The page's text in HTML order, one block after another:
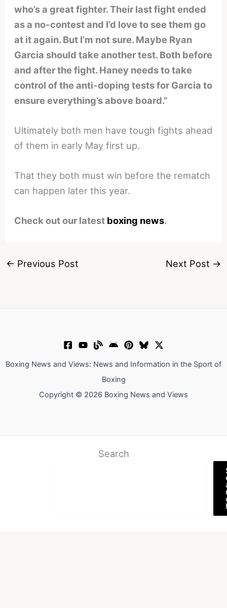
who’s a great fighter. Their last fight ended
as a no-contest and I’d love to see them go
at it again. But I’m not sure. Maybe Ryan
Garcia should take another test. Both before
and after the fight. Haney needs to take
control of the anti-doping tests for Garcia to
ensure everything’s above board.”
Ultimately both men have tough fights ahead
of them in early May first up.
That they both must win before the rematch
can happen later this year.
Check out our latest boxing news.
← Previous Post Next Post →
Boxing News and Views: News and Information in the Sport of
Boxing
Copyright © 2026 Boxing News and Views
Search